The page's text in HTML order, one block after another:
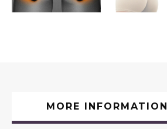
MORE INFORMATION